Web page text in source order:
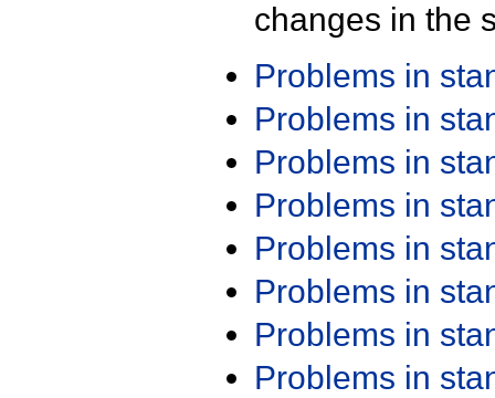
changes in the
Problems in
Problems in
Problems in
Problems in
Problems in
Problems in
Problems in
Problems in